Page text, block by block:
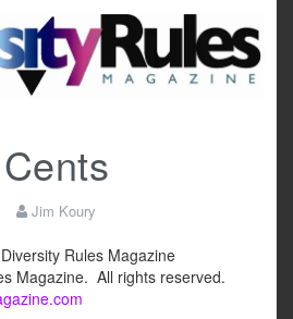
Jim Koury
Rules Magazine
Magazine. All rights reserved.